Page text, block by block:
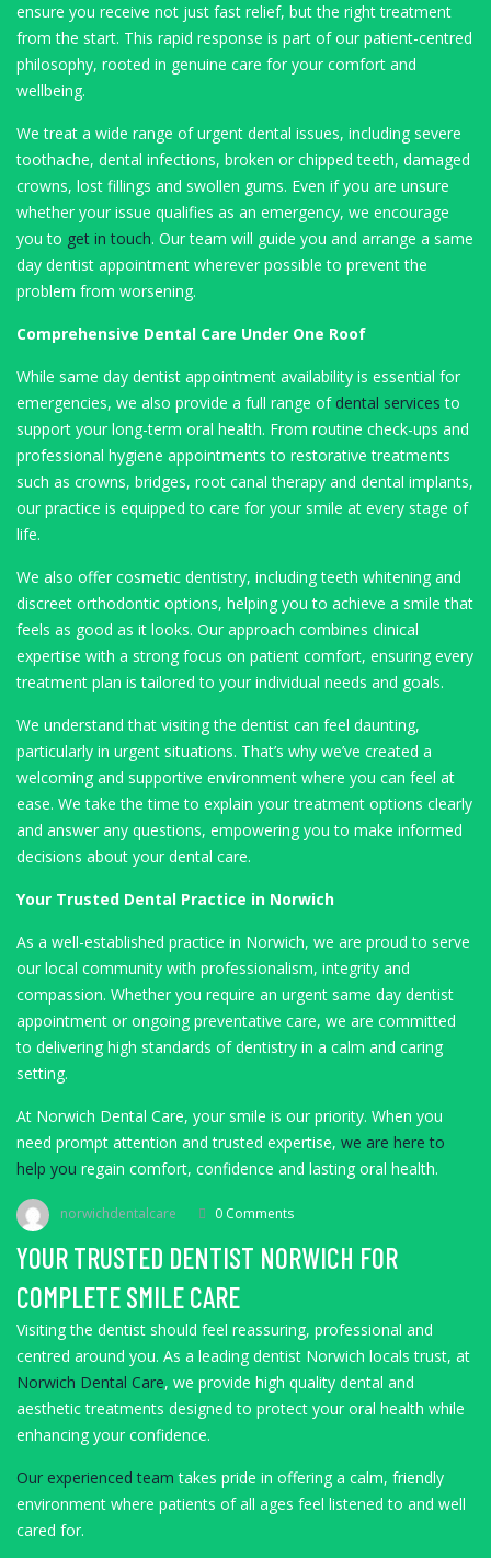
ensure you receive not just fast relief, but the right treatment
from the start. This rapid response is part of our patient-centred
philosophy, rooted in genuine care for your comfort and
wellbeing.
We treat a wide range of urgent dental issues, including severe
toothache, dental infections, broken or chipped teeth, damaged
crowns, lost fillings and swollen gums. Even if you are unsure
whether your issue qualifies as an emergency, we encourage
you to get in touch. Our team will guide you and arrange a same
day dentist appointment wherever possible to prevent the
problem from worsening.
Comprehensive Dental Care Under One Roof
While same day dentist appointment availability is essential for
emergencies, we also provide a full range of dental services to
support your long-term oral health. From routine check-ups and
professional hygiene appointments to restorative treatments
such as crowns, bridges, root canal therapy and dental implants,
our practice is equipped to care for your smile at every stage of
life.
We also offer cosmetic dentistry, including teeth whitening and
discreet orthodontic options, helping you to achieve a smile that
feels as good as it looks. Our approach combines clinical
expertise with a strong focus on patient comfort, ensuring every
treatment plan is tailored to your individual needs and goals.
We understand that visiting the dentist can feel daunting,
particularly in urgent situations. That’s why we’ve created a
welcoming and supportive environment where you can feel at
ease. We take the time to explain your treatment options clearly
and answer any questions, empowering you to make informed
decisions about your dental care.
Your Trusted Dental Practice in Norwich
As a well-established practice in Norwich, we are proud to serve
our local community with professionalism, integrity and
compassion. Whether you require an urgent same day dentist
appointment or ongoing preventative care, we are committed
to delivering high standards of dentistry in a calm and caring
setting.
At Norwich Dental Care, your smile is our priority. When you
need prompt attention and trusted expertise, we are here to
help you regain comfort, confidence and lasting oral health.
norwichdentalcare 0 Comments
YOUR TRUSTED DENTIST NORWICH FOR
COMPLETE SMILE CARE
Visiting the dentist should feel reassuring, professional and
centred around you. As a leading dentist Norwich locals trust, at
Norwich Dental Care, we provide high quality dental and
aesthetic treatments designed to protect your oral health while
enhancing your confidence.
Our experienced team takes pride in offering a calm, friendly
environment where patients of all ages feel listened to and well
cared for.